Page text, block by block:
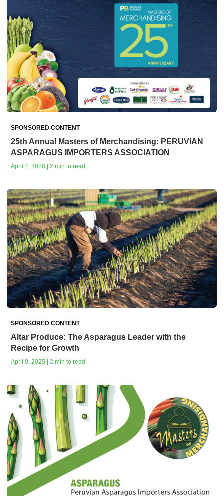
SPONSORED CONTENT
25th Annual Masters of Merchandising: PERUVIAN
ASPARAGUS IMPORTERS ASSOCIATION
April 4, 2026 | 2 min to read
SPONSORED CONTENT
Altar Produce: The Asparagus Leader with the
Recipe for Growth
April 9, 2025 | 2 min to read